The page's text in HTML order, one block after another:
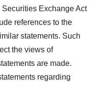
Exchange Act
references to the
statements. Such
the views of
are made.
regarding